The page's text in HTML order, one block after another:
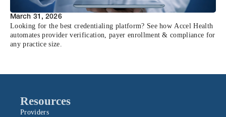
March 31, 2026
Looking for the best credentialing platform? See how Accel Health
automates provider verification, payer enrollment & compliance for
any practice size.
Resources
Providers